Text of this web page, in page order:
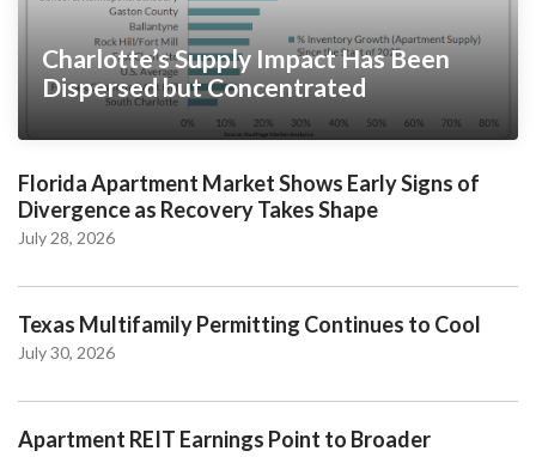
Charlotte’s Supply Impact Has Been
Dispersed but Concentrated
Florida Apartment Market Shows Early Signs of
Divergence as Recovery Takes Shape
July 28, 2026
Texas Multifamily Permitting Continues to Cool
July 30, 2026
Apartment REIT Earnings Point to Broader